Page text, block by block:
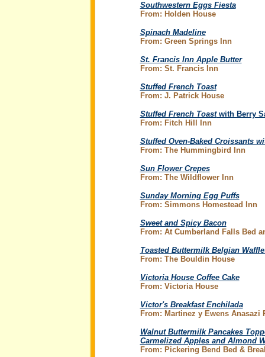
Southwestern Eggs Fiesta
From: Holden House
Spinach Madeline
From: Green Springs Inn
St. Francis Inn Apple Butter
From: St. Francis Inn
Stuffed French Toast
From: J. Patrick House
Stuffed French Toastwith Berry
From: Fitch Hill Inn
Stuffed Oven-Baked Croissants
From: The Hummingbird Inn
Sun Flower Crepes
From: The Wildflower Inn
Sunday Morning Egg Puffs
From: Simmons Homestead Inn
Sweet and Spicy Bacon
From: At Cumberland Falls Bed
Toasted Buttermilk Belgian
From: The Bouldin House
Victoria House Coffee Cake
From: Victoria House
Victor's Breakfast Enchilada
From: Martinez y Ewens Anasazi
Walnut Buttermilk Pancakes
Carmelized Apples and Almond
From: Pickering Bend Bed &